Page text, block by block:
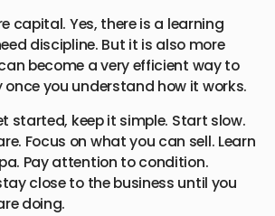
capital. Yes, there is a learning
discipline. But it is also more
become a very efficient way to
once you understand how it works.
started, keep it simple. Start slow.
Focus on what you can sell. Learn
Pay attention to condition.
close to the business until you
doing.